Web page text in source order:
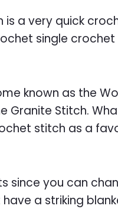
is a very quick
single
known as the
Granite Stitch.
stitch as a
since you can
a striking